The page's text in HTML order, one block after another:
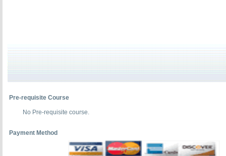
Pre-requisite Course
No Pre-requisite course.
Payment Method